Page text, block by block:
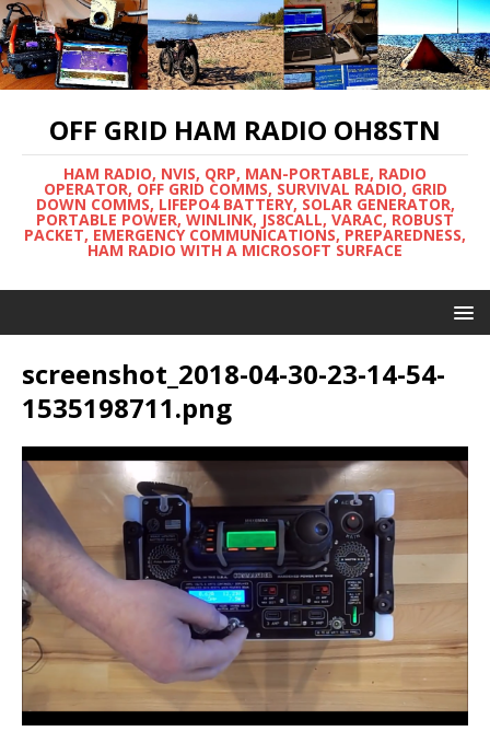
OFF GRID HAM RADIO OH8STN
HAM RADIO, NVIS, QRP, MAN-PORTABLE, RADIO
OPERATOR, OFF GRID COMMS, SURVIVAL RADIO, GRID
DOWN COMMS, LIFEPO4 BATTERY, SOLAR GENERATOR,
PORTABLE POWER, WINLINK, JS8CALL, VARAC, ROBUST
PACKET, EMERGENCY COMMUNICATIONS, PREPAREDNESS,
HAM RADIO WITH A MICROSOFT SURFACE
screenshot_2018-04-30-23-14-54-
1535198711.png